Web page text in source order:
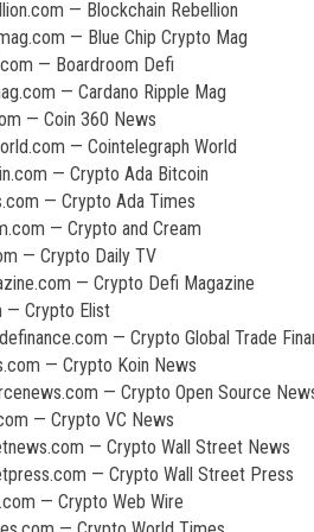
— Blockchain Rebellion
— Blue Chip Crypto Mag
— Boardroom Defi
— Cardano Ripple Mag
— Coin 360 News
— Cointelegraph World
— Crypto Ada Bitcoin
— Crypto Ada Times
— Crypto and Cream
— Crypto Daily TV
— Crypto Defi Magazine
— Crypto Elist
— Crypto Global Trade
— Crypto Koin News
— Crypto Open Source
— Crypto VC News
— Crypto Wall Street News
— Crypto Wall Street Press
— Crypto Web Wire